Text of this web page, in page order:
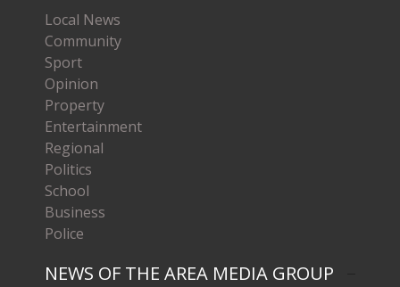
Local News
Community
Sport
Opinion
Property
Entertainment
Regional
Politics
School
Business
Police
NEWS OF THE AREA MEDIA GROUP